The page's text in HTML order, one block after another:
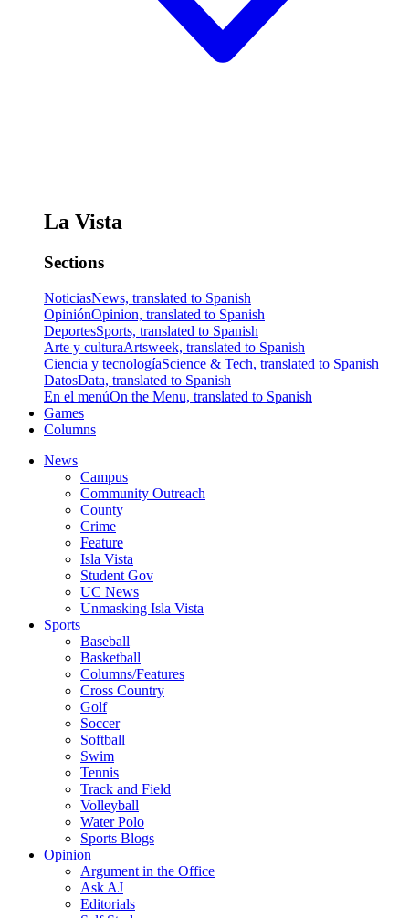
La Vista
Sections
NoticiasNews, translated to Spanish
OpiniónOpinion, translated to Spanish
DeportesSports, translated to Spanish
Arte y culturaArtsweek, translated to Spanish
Ciencia y tecnologíaScience & Tech, translated to Spanish
DatosData, translated to Spanish
En el menúOn the Menu, translated to Spanish
Games
Columns
News
Campus
Community Outreach
County
Crime
Feature
Isla Vista
Student Gov
UC News
Unmasking Isla Vista
Sports
Baseball
Basketball
Columns/Features
Cross Country
Golf
Soccer
Softball
Swim
Tennis
Track and Field
Volleyball
Water Polo
Sports Blogs
Opinion
Argument in the Office
Ask AJ
Editorials